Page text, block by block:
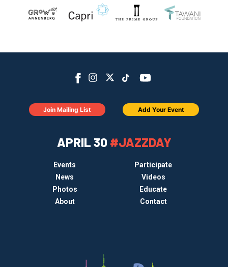
APRIL 30 #JAZZDAY
Events
Participate
News
Videos
Photos
Educate
About
Contact
Join Mailing List Add Your Event